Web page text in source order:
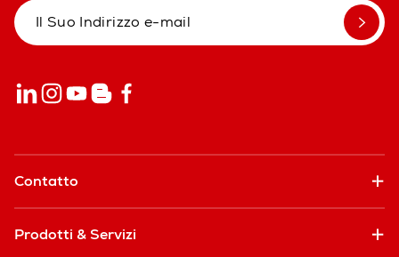
Contatto
Prodotti & Servizi